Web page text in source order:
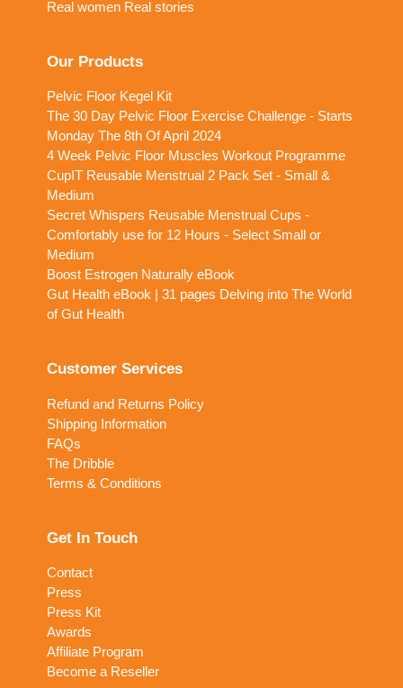
Real women Real stories
Our Products
Pelvic Floor Kegel Kit
The 30 Day Pelvic Floor Exercise Challenge - Starts
Monday The 8th Of April 2024
4 Week Pelvic Floor Muscles Workout Programme
CupIT Reusable Menstrual 2 Pack Set - Small &
Medium
Secret Whispers Reusable Menstrual Cups -
Comfortably use for 12 Hours - Select Small or
Medium
Boost Estrogen Naturally eBook
Gut Health eBook | 31 pages Delving into The World
of Gut Health
Customer Services
Refund and Returns Policy
Shipping Information
FAQs
The Dribble
Terms & Conditions
Get In Touch
Contact
Press
Press Kit
Awards
Affiliate Program
Become a Reseller